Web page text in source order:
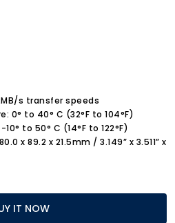
s transfer speeds
0° to 40° C (32°F to 104°F)
to 50° C (14°F to 122°F)
x 89.2 x 21.5mm / 3.149” x 3.511” x
BUY IT NOW